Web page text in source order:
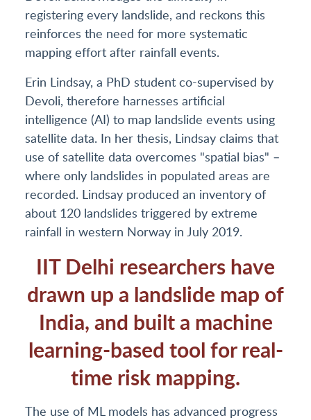
registering every landslide, and reckons this
reinforces the need for more systematic
mapping effort after rainfall events.
Erin Lindsay, a PhD student co-supervised by
Devoli, therefore harnesses artificial
intelligence (AI) to map landslide events using
satellite data. In her thesis, Lindsay claims that
use of satellite data overcomes "spatial bias" –
where only landslides in populated areas are
recorded. Lindsay produced an inventory of
about 120 landslides triggered by extreme
rainfall in western Norway in July 2019.
IIT Delhi researchers have
drawn up a landslide map of
India, and built a machine
learning-based tool for real-
time risk mapping.
The use of ML models has advanced progress